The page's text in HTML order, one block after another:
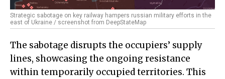
Strategic sabotage on key railway hampers russian military efforts in the
east of Ukraine / screenshot from DeepStateMap
The sabotage disrupts the occupiers’ supply
lines, showcasing the ongoing resistance
within temporarily occupied territories. This